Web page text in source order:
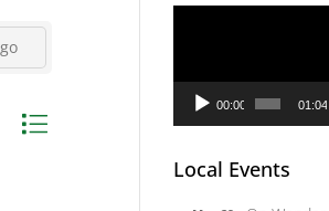
go
dropdown
00:00 01:04
Local Events